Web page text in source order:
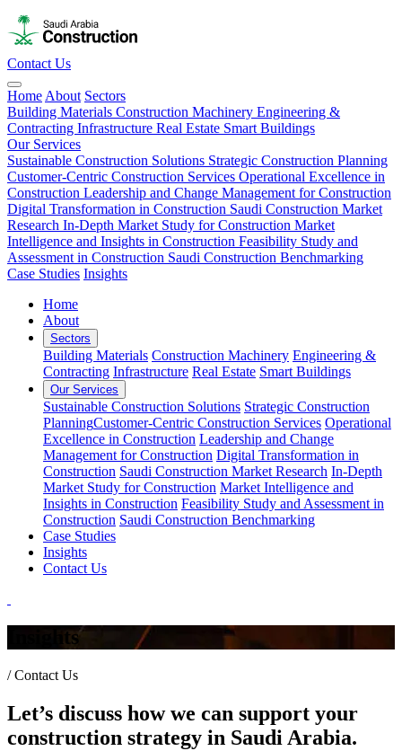
Contact Us
Home About Sectors
Building Materials Construction Machinery Engineering &
Contracting Infrastructure Real Estate Smart Buildings
Our Services
Sustainable Construction Solutions Strategic Construction Planning​
Customer-Centric Construction Services Operational Excellence in
Construction Leadership and Change Management for Construction
Digital Transformation in Construction Saudi Construction Market
Research In-Depth Market Study for Construction Market
Intelligence and Insights in Construction Feasibility Study and
Assessment in Construction Saudi Construction Benchmarking
Case Studies Insights
Home
About
Sectors
Building Materials Construction Machinery Engineering &
Contracting Infrastructure Real Estate Smart Buildings
Our Services
Sustainable Construction Solutions Strategic Construction
Planning​Customer-Centric Construction Services Operational
Excellence in Construction Leadership and Change
Management for Construction Digital Transformation in
Construction Saudi Construction Market Research In-Depth
Market Study for Construction Market Intelligence and
Insights in Construction Feasibility Study and Assessment in
Construction Saudi Construction Benchmarking
Case Studies
Insights
Contact Us
Insights
/Contact Us
Let’s discuss how we can support your
construction strategy in Saudi Arabia.